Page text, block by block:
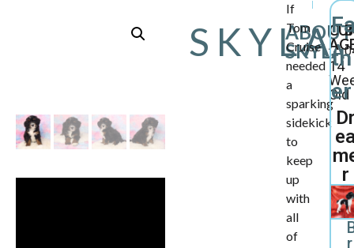
SKYLA
ABOUT
SKYLA
If
Tom
Cruise
needed
a
sparking
sidekick
to
keep
up
with
all
of
14
Old
th
er
r
r